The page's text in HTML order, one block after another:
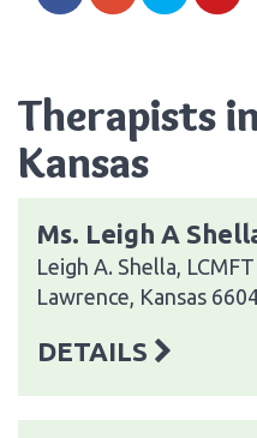
Therapists
Kansas
Ms. Leigh A
Leigh A. Shella, LCMFT
Lawrence, Kansas
DETAILS